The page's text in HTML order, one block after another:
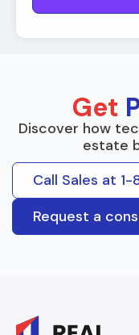
Get
Discover how
estate
Call Sales at 1-
Request a